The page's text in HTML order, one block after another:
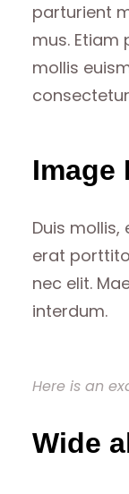
parturient
mus.
mollis
Image
Duis
erat
nec elit.
interdum.
Here is an
Wide